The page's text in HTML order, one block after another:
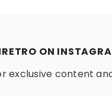
ON
exclusive content